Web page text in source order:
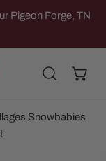
Pigeon Forge, TN
Snowbabies